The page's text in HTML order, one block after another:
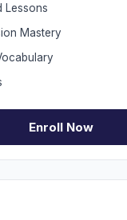
Lessons
Mastery
Enroll Now